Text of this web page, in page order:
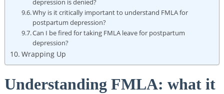
depression is denied?
Why is it critically important to understand FMLA‍ for
‌postpartum depression?
Can I be fired for taking FMLA​ leave for postpartum
depression?
Wrapping Up
Understanding FMLA: what ‌it